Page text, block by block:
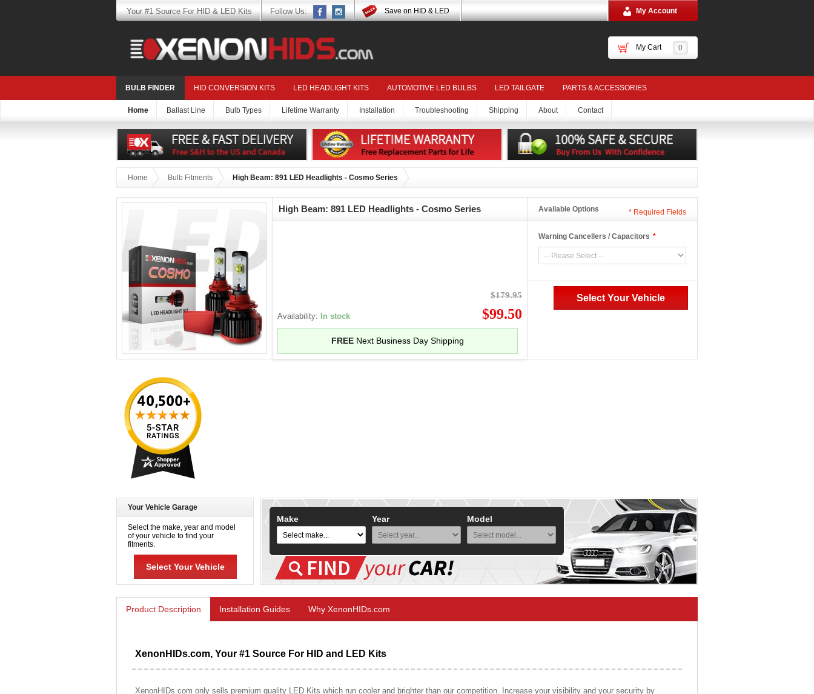
Your #1 Source For HID & LED Kits Follow Us: Save on HID & LED My Account
My Cart 0
BULB FINDER HID CONVERSION KITS LED HEADLIGHT KITS AUTOMOTIVE LED BULBS LED TAILGATE PARTS & ACCESSORIES
Home Ballast Line Bulb Types Lifetime Warranty Installation Troubleshooting Shipping About Contact
Home Bulb Fitments High Beam: 891 LED Headlights - Cosmo Series
High Beam: 891 LED Headlights - Cosmo Series
Availability: In stock
$179.95
$99.50
FREE Next Business Day Shipping
Available Options
*
Warning Cancellers / Capacitors
* Required Fields
Select Your Vehicle
Your Vehicle Garage
Select the make, year and model
of your vehicle to find your
fitments.
Select Your Vehicle
Make Year Model
Product Description Installation Guides Why XenonHIDs.com
XenonHIDs.com, Your #1 Source For HID and LED Kits
XenonHIDs.com only sells premium quality LED Kits which run cooler and brighter than our competition. Increase your visibility and your security by